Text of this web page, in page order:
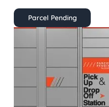
Parcel Pending